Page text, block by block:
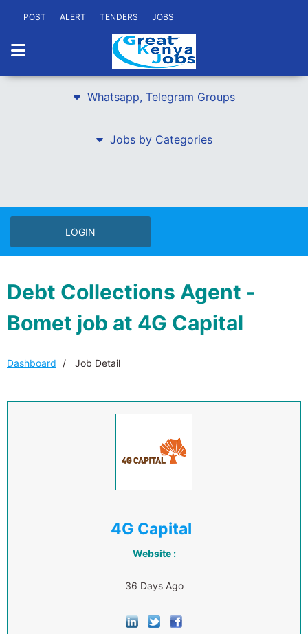
POST ALERT TENDERS JOBS
Whatsapp, Telegram Groups
Jobs by Categories
LOGIN
Debt Collections Agent -
Bomet job at 4G Capital
Dashboard Job Detail
4G Capital
Website :
36 Days Ago